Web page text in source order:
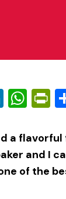
a
and I
of the